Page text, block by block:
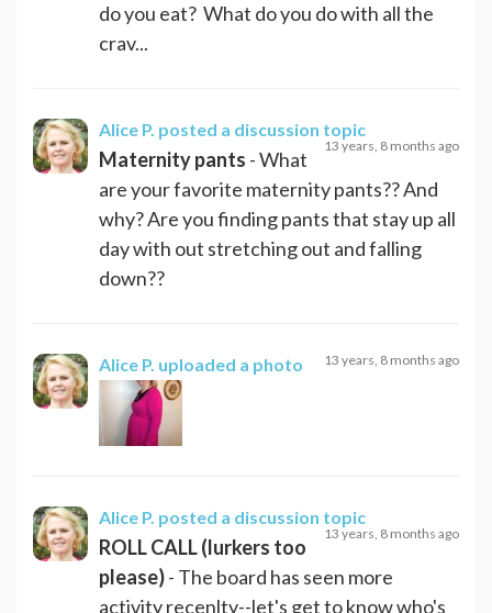
do you eat? What do you do with all the
crav...
Alice P. posted a discussion topic
13 years, 8 months ago
Maternity pants - What
are your favorite maternity pants?? And
why? Are you finding pants that stay up all
day with out stretching out and falling
down??
Alice P. uploaded a photo 13 years, 8 months ago
Alice P. posted a discussion topic
13 years, 8 months ago
ROLL CALL (lurkers too
please)- The board has seen more
activity recenlty--let's get to know who's